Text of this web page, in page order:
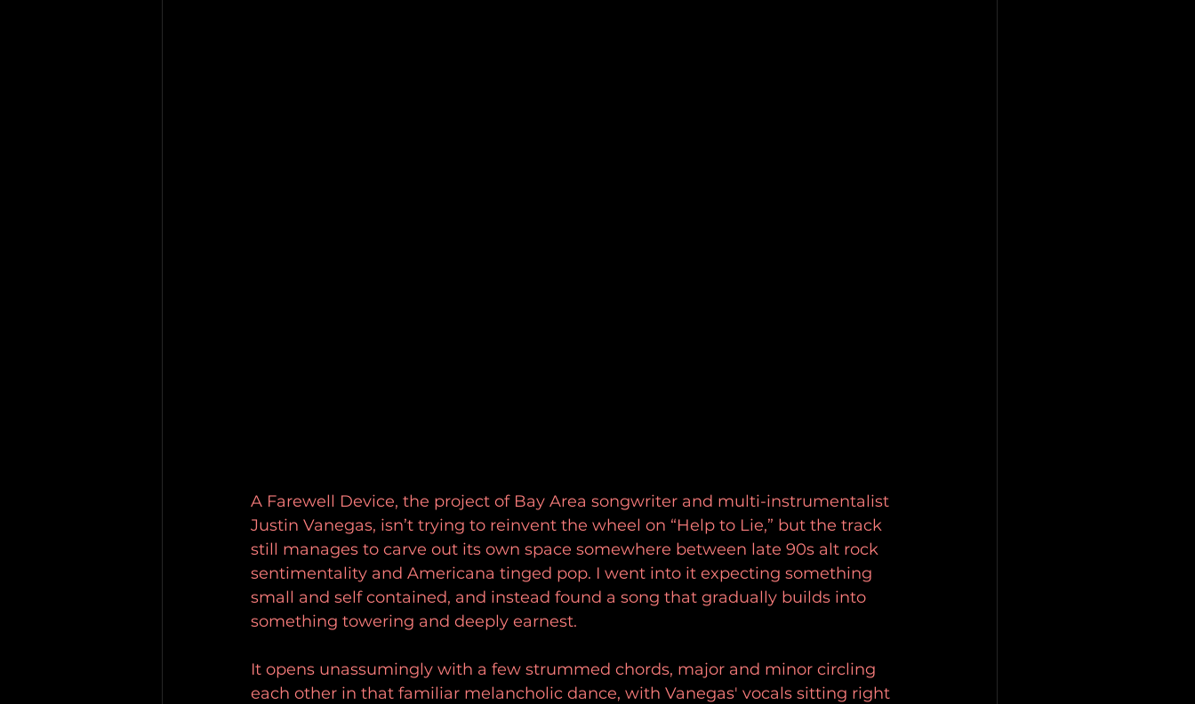
A Farewell Device, the project of Bay Area songwriter and multi-instrumentalist
Justin Vanegas, isn’t trying to reinvent the wheel on “Help to Lie,” but the track
still manages to carve out its own space somewhere between late 90s alt rock
sentimentality and Americana tinged pop. I went into it expecting something
small and self contained, and instead found a song that gradually builds into
something towering and deeply earnest.
It opens unassumingly with a few strummed chords, major and minor circling
each other in that familiar melancholic dance, with Vanegas' vocals sitting right